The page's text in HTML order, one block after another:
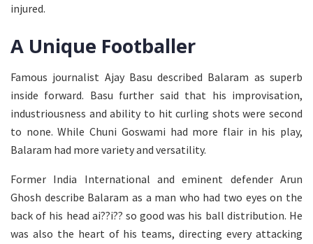
injured.
A Unique Footballer
Famous journalist Ajay Basu described Balaram as superb
inside forward. Basu further said that his improvisation,
industriousness and ability to hit curling shots were second
to none. While Chuni Goswami had more flair in his play,
Balaram had more variety and versatility.
Former India International and eminent defender Arun
Ghosh describe Balaram as a man who had two eyes on the
back of his head ai??i?? so good was his ball distribution. He
was also the heart of his teams, directing every attacking